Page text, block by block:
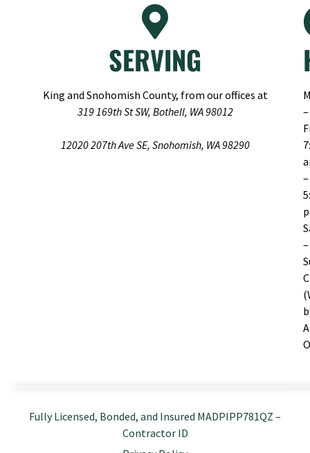
SERVING
King and Snohomish County, from our offices at
319 169th St SW, Bothell, WA 98012
12020 207th Ave SE, Snohomish, WA 98290
–
–
–
Fully Licensed, Bonded, and Insured MADPIPP781QZ –
Contractor ID